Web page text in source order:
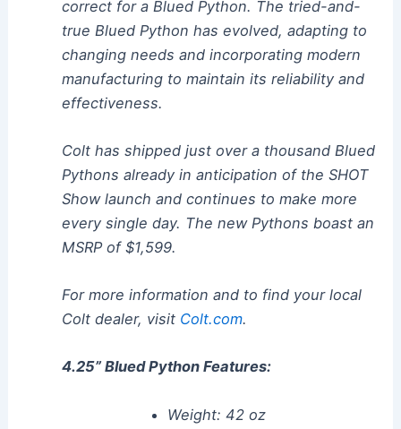
correct for a Blued Python. The tried-and-
true Blued Python has evolved, adapting to
changing needs and incorporating modern
manufacturing to maintain its reliability and
effectiveness.
Colt has shipped just over a thousand Blued
Pythons already in anticipation of the SHOT
Show launch and continues to make more
every single day. The new Pythons boast an
MSRP of $1,599.
For more information and to find your local
Colt dealer, visit Colt.com.
4.25” Blued Python Features:
Weight: 42 oz